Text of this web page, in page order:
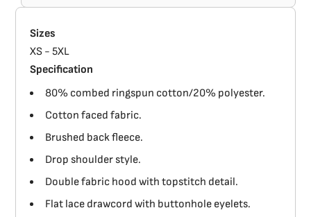
Sizes
XS - 5XL
Specification
80% combed ringspun cotton/20% polyester.
Cotton faced fabric.
Brushed back fleece.
Drop shoulder style.
Double fabric hood with topstitch detail.
Flat lace drawcord with buttonhole eyelets.